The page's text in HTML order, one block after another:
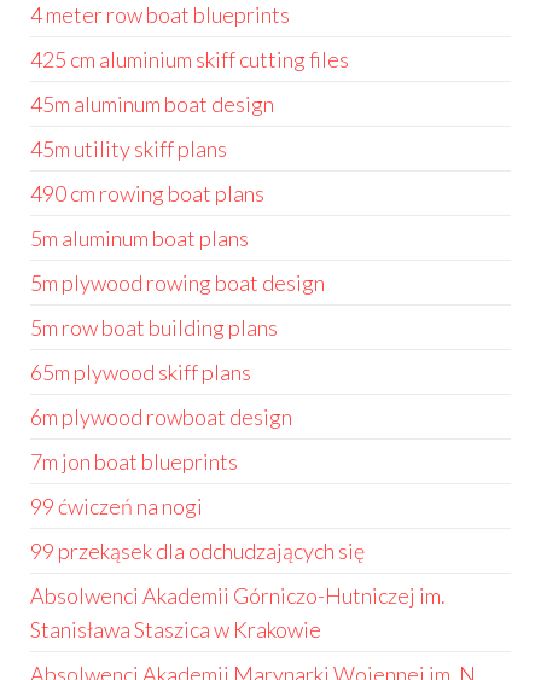
4 meter row boat blueprints
425 cm aluminium skiff cutting files
45m aluminum boat design
45m utility skiff plans
490 cm rowing boat plans
5m aluminum boat plans
5m plywood rowing boat design
5m row boat building plans
65m plywood skiff plans
6m plywood rowboat design
7m jon boat blueprints
99 ćwiczeń na nogi
99 przekąsek dla odchudzających się
Absolwenci Akademii Górniczo-Hutniczej im.
Stanisława Staszica w Krakowie
Absolwenci Akademii Marynarki Wojennej im. N.